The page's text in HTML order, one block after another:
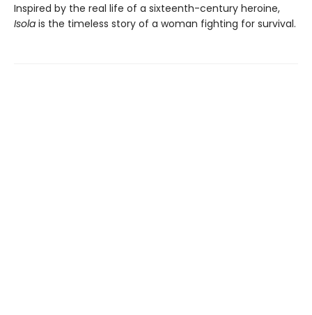
Inspired by the real life of a sixteenth-century heroine,
Isola is the timeless story of a woman fighting for survival.